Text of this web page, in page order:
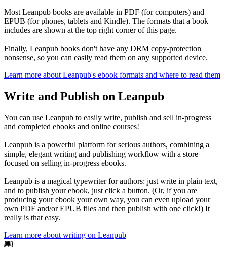
Most Leanpub books are available in PDF (for computers) and
EPUB (for phones, tablets and Kindle). The formats that a book
includes are shown at the top right corner of this page.
Finally, Leanpub books don't have any DRM copy-protection
nonsense, so you can easily read them on any supported device.
Learn more about Leanpub's ebook formats and where to read them
Write and Publish on Leanpub
You can use Leanpub to easily write, publish and sell in-progress
and completed ebooks and online courses!
Leanpub is a powerful platform for serious authors, combining a
simple, elegant writing and publishing workflow with a store
focused on selling in-progress ebooks.
Leanpub is a magical typewriter for authors: just write in plain text,
and to publish your ebook, just click a button. (Or, if you are
producing your ebook your own way, you can even upload your
own PDF and/or EPUB files and then publish with one click!) It
really is that easy.
Learn more about writing on Leanpub
Footer